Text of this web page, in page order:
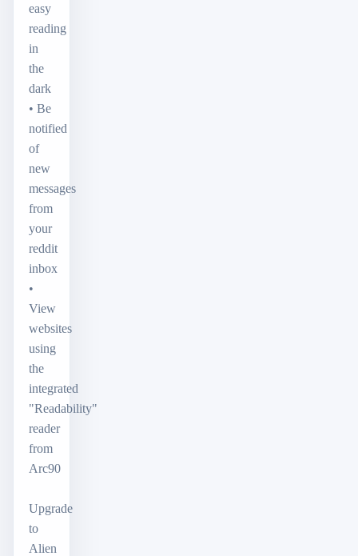
easy
reading
in
the
dark
• Be
notified
of
new
messages
from
your
reddit
inbox
•
View
websites
using
the
integrated
"Readability"
reader
from
Arc90
Upgrade
to
Alien